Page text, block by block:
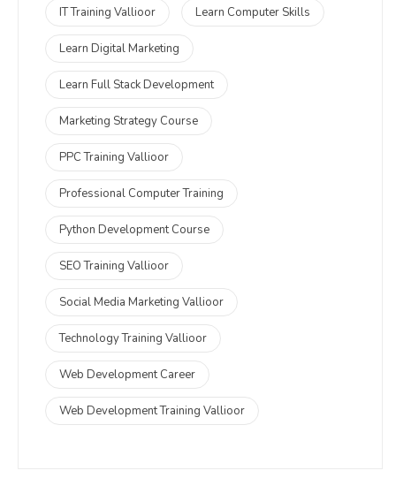
IT Training Vallioor Learn Computer Skills
Learn Digital Marketing
Learn Full Stack Development
Marketing Strategy Course
PPC Training Vallioor
Professional Computer Training
Python Development Course
SEO Training Vallioor
Social Media Marketing Vallioor
Technology Training Vallioor
Web Development Career
Web Development Training Vallioor